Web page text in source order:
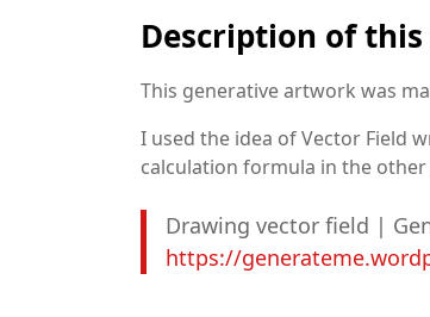
Description of
This generative artwork was
I used the idea of Vector Field
calculation formula in the
Drawing vector field |
https://